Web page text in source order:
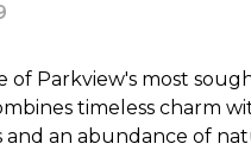
of Parkview's most
timeless charm
and an abundance of